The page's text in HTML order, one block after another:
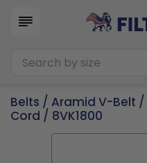
Belts / Aramid V-Belt /
Cord / 8VK1800